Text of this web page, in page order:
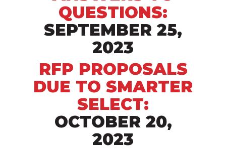
QUESTIONS:
SEPTEMBER 25,
2023
RFP PROPOSALS
DUE TO SMARTER
SELECT:
OCTOBER 20,
2023